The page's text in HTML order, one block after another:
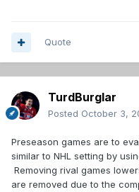
Quote
TurdBurglar
Posted October 3,
Preseason games are to
similar to NHL setting by
Removing rival games
are removed due to the